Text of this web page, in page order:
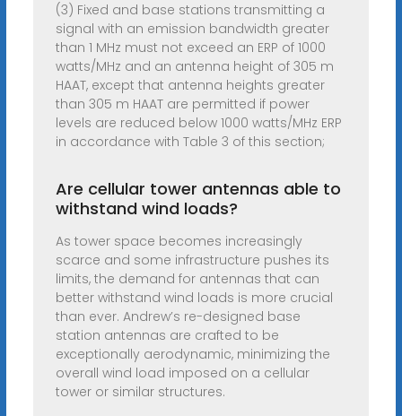
(3) Fixed and base stations transmitting a
signal with an emission bandwidth greater
than 1 MHz must not exceed an ERP of 1000
watts/MHz and an antenna height of 305 m
HAAT, except that antenna heights greater
than 305 m HAAT are permitted if power
levels are reduced below 1000 watts/MHz ERP
in accordance with Table 3 of this section;
Are cellular tower antennas able to
withstand wind loads?
As tower space becomes increasingly
scarce and some infrastructure pushes its
limits, the demand for antennas that can
better withstand wind loads is more crucial
than ever. Andrew’s re-designed base
station antennas are crafted to be
exceptionally aerodynamic, minimizing the
overall wind load imposed on a cellular
tower or similar structures.